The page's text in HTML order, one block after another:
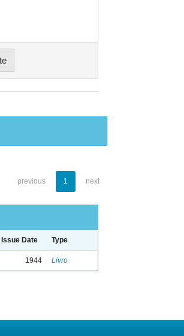
previous 1 next
Issue Date Type
1944 Livro